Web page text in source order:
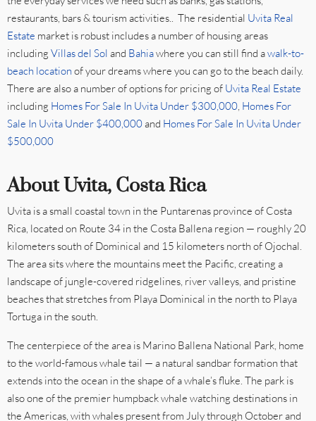
restaurants, bars & tourism activities.. The residential Uvita Real
Estate market is robust includes a number of housing areas
including Villas del Sol and Bahiawhere you can still find awalk-to-
beach location of your dreams where you can go to the beach daily.
There are also a number of options for pricing of Uvita Real Estate
including Homes For Sale In Uvita Under $300,000, Homes For
Sale In Uvita Under $400,000and Homes For Sale In Uvita Under
$500,000
About Uvita, Costa Rica
Uvita is a small coastal town in the Puntarenas province of Costa
Rica, located on Route 34 in the Costa Ballena region — roughly 20
kilometers south of Dominical and 15 kilometers north of Ojochal.
The area sits where the mountains meet the Pacific, creating a
landscape of jungle-covered ridgelines, river valleys, and pristine
beaches that stretches from Playa Dominical in the north to Playa
Tortuga in the south.
The centerpiece of the area is Marino Ballena National Park, home
to the world-famous whale tail — a natural sandbar formation that
extends into the ocean in the shape of a whale’s fluke. The park is
also one of the premier humpback whale watching destinations in
the Americas, with whales present from July through October and